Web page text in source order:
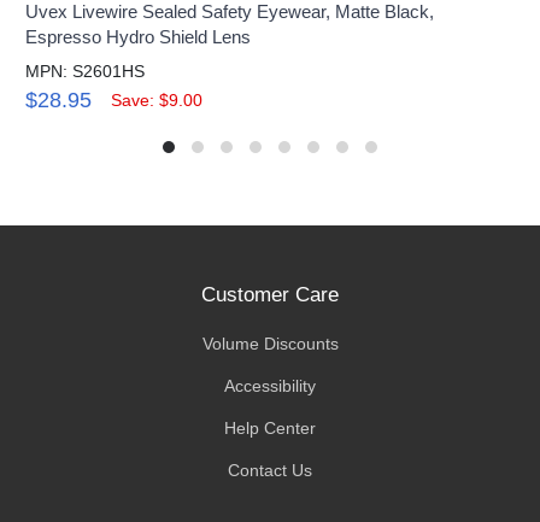
Uvex Livewire Sealed Safety Eyewear, Matte Black,
Espresso Hydro Shield Lens
MPN: S2601HS
$28.95 Save: $9.00
Customer Care
Volume Discounts
Accessibility
Help Center
Contact Us